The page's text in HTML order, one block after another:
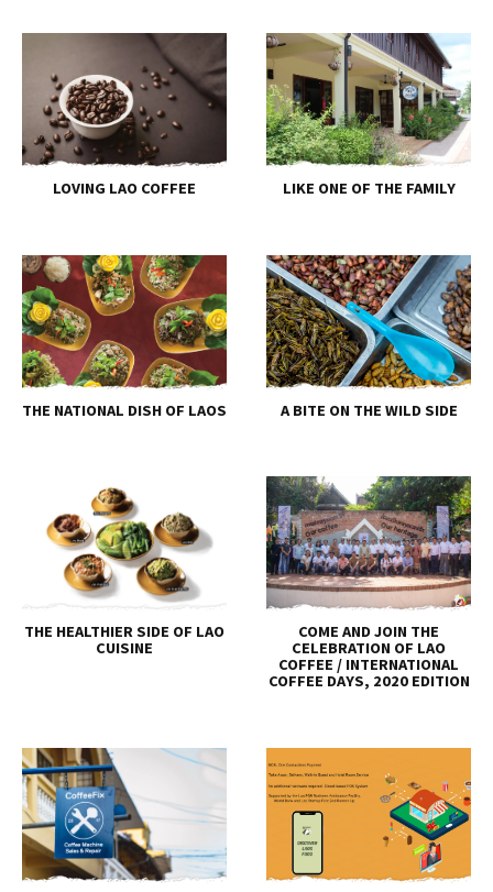
LOVING LAO COFFEE LIKE ONE OF THE FAMILY
THE NATIONAL DISH OF LAOS A BITE ON THE WILD SIDE
THE HEALTHIER SIDE OF LAO
CUISINE
COME AND JOIN THE
CELEBRATION OF LAO
COFFEE / INTERNATIONAL
COFFEE DAYS, 2020 EDITION